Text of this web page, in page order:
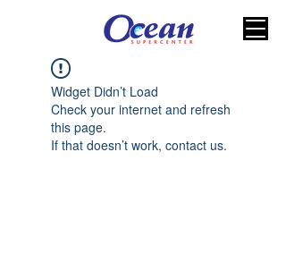
Widget Didn’t Load
Check your internet and refresh
this page.
If that doesn’t work, contact us.